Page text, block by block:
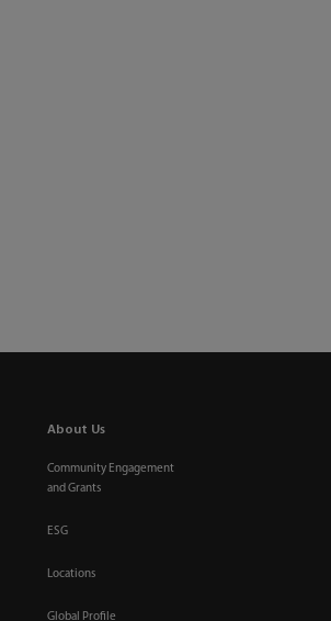
About Us
Community Engagement
and Grants
ESG
Locations
Global Profile